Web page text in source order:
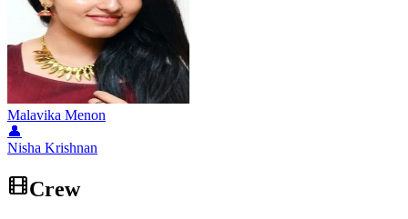
Malavika Menon
👤
Nisha Krishnan
Crew